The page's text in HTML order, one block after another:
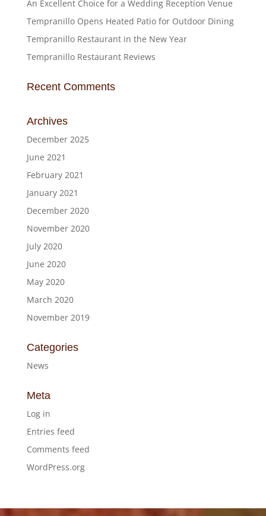
An Excellent Choice for a Wedding Reception Venue
Tempranillo Opens Heated Patio for Outdoor Dining
Tempranillo Restaurant in the New Year
Tempranillo Restaurant Reviews
Recent Comments
Archives
December 2025
June 2021
February 2021
January 2021
December 2020
November 2020
July 2020
June 2020
May 2020
March 2020
November 2019
Categories
News
Meta
Log in
Entries feed
Comments feed
WordPress.org